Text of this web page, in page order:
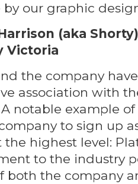
by our graphic
(aka
Victoria
the company
association with
notable example
to sign up
the highest level:
to the industry
both the company